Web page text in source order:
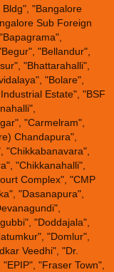
"Bangalore
Sub Foreign
"Bellandur",
"Bhattarahalli",
"Bolare",
Estate", "BSF
"Carmelram",
Chandapura",
"Chikkabanavara",
"Chikkanahalli",
Complex", "CMP
"Dasanapura",
"Doddajala",
"Domlur",
Veedhi", "Dr.
"Fraser Town",